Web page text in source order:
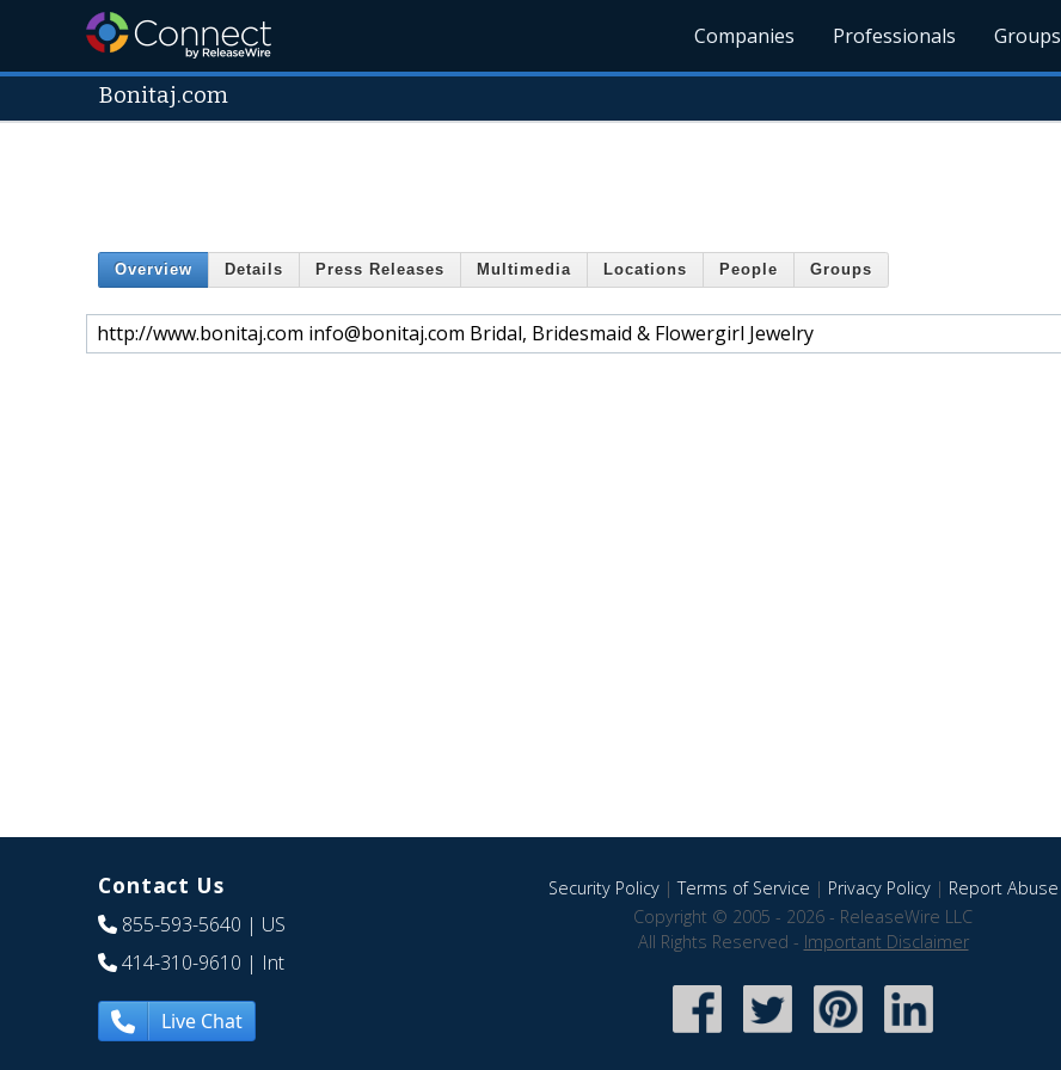
Companies Professionals Groups
Bonitaj.com
Overview Details Press Releases Multimedia Locations People Groups
http://www.bonitaj.com info@bonitaj.com Bridal, Bridesmaid & Flowergirl Jewelry
Contact Us
855-593-5640 | US
414-310-9610 | Int
Live Chat
Security Policy|Terms of Service | Privacy Policy| Report Abuse
Copyright © 2005 - 2026 - ReleaseWire LLC
All Rights Reserved - Important Disclaimer